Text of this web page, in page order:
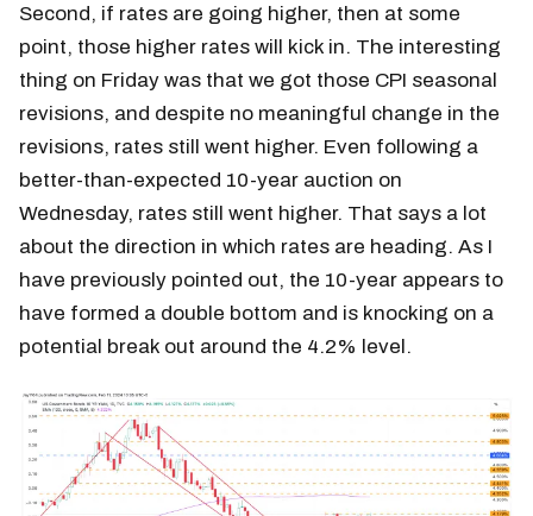
Second, if rates are going higher, then at some
point, those higher rates will kick in. The interesting
thing on Friday was that we got those CPI seasonal
revisions, and despite no meaningful change in the
revisions, rates still went higher. Even following a
better-than-expected 10-year auction on
Wednesday, rates still went higher. That says a lot
about the direction in which rates are heading. As I
have previously pointed out, the 10-year appears to
have formed a double bottom and is knocking on a
potential break out around the 4.2% level.